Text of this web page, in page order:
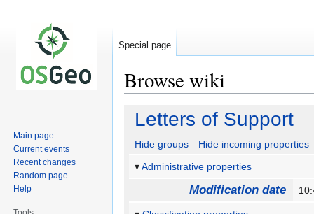
Browse wiki
Jump
navigation
Jump
search
Letters of Support
Hide groups
Hide incoming properties
Administrative properties
Modification date
Special page
Main page
Current events
Recent changes
Random page
Help